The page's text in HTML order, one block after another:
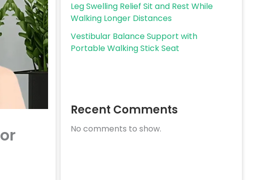
Leg Swelling Relief Sit and Rest While
Walking Longer Distances
Vestibular Balance Support with
Portable Walking Stick Seat
Recent Comments
No comments to show.